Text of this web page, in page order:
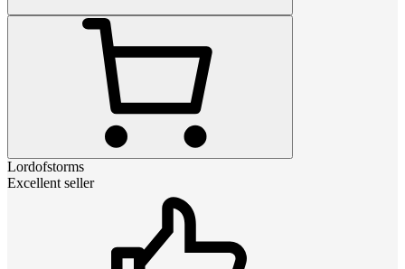
Lordofstorms
Excellent seller